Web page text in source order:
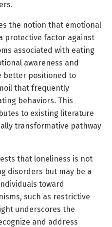
the notion that emotional
protective factor against
associated with eating
awareness and
better positioned to
that frequently
behaviors. This
to existing literature
transformative pathway
that loneliness is not
disorders but may be a
toward
such as restrictive
underscores the
and address